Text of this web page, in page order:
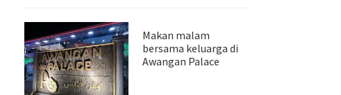
Makan malam
bersama keluarga di
Awangan Palace